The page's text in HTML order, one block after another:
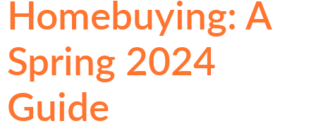
Homebuying: A
Spring 2024
Guide